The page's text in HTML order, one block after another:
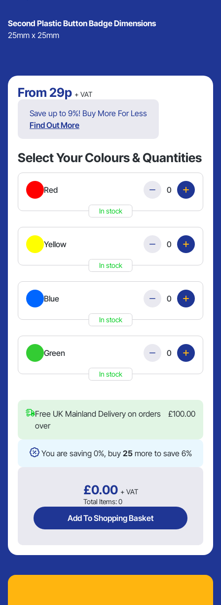
Second Plastic Button Badge Dimensions
25mm x 25mm
From 29p + VAT
Save up to 9%! Buy More For Less
Find Out More
Select Your Colours & Quantities
Red
In stock
Quantity
Yellow
In stock
Quantity
Blue
In stock
Quantity
Green
In stock
Quantity
Free UK Mainland Delivery on orders
over
£100.00
You are saving 0%, buy 25more to save 6%
£0.00 + VAT
Total Items:0
Add To Shopping Basket